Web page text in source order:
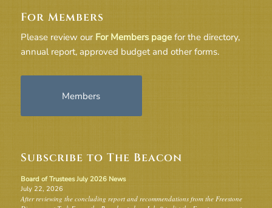
For Members
Please review our For Members pagefor the directory,
annual report, approved budget and other forms.
Members
Subscribe to The Beacon
Board of Trustees July 2026 News
July 22, 2026
After reviewing the concluding report and recommendations from the Freestone